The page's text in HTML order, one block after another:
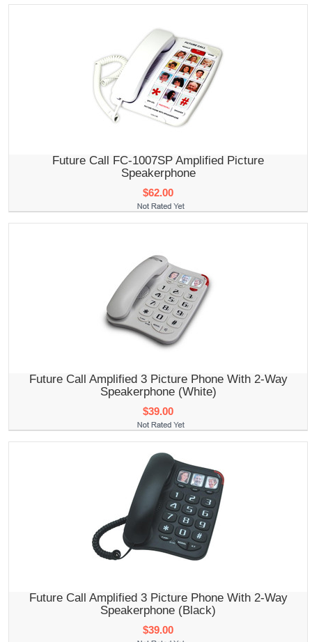
Future Call FC-1007SP Amplified Picture
Speakerphone
$62.00
Future Call Amplified 3 Picture Phone With 2-Way
Speakerphone (White)
$39.00
Future Call Amplified 3 Picture Phone With 2-Way
Speakerphone (Black)
$39.00